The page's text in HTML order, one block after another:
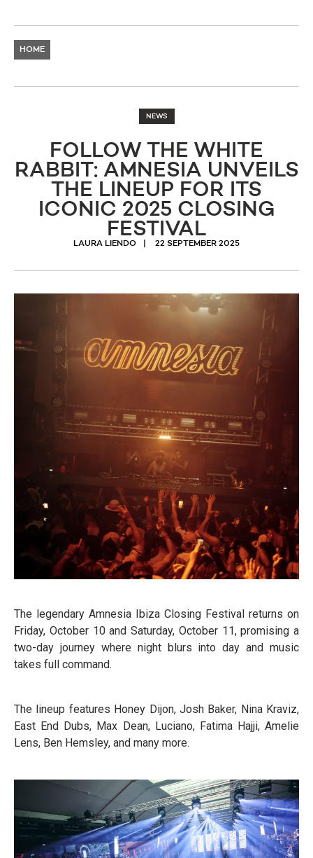
HOME
NEWS
FOLLOW THE WHITE
RABBIT: AMNESIA UNVEILS
THE LINEUP FOR ITS
ICONIC 2025 CLOSING
FESTIVAL
LAURA LIENDO 22 SEPTEMBER 2025
The legendary Amnesia Ibiza Closing Festival returns on
Friday, October 10 and Saturday, October 11, promising a
two-day journey where night blurs into day and music
takes full command.
The lineup features Honey Dijon, Josh Baker, Nina Kraviz,
East End Dubs, Max Dean, Luciano, Fatima Hajji, Amelie
Lens, Ben Hemsley, and many more.